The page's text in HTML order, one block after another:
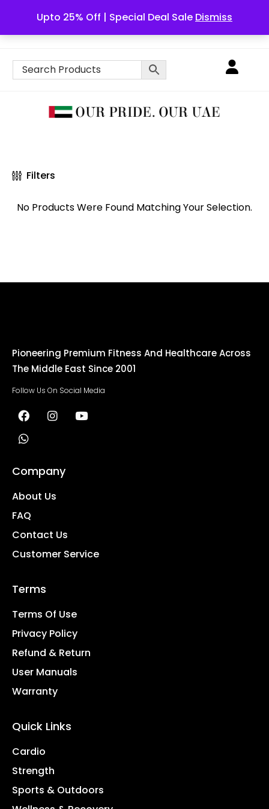
Upto 25% Off | Special Deal Sale Dismiss
English
Filters
No Products Were Found Matching Your Selection.
Pioneering Premium Fitness And Healthcare Across
The Middle East Since 2001
Follow Us On Social Media
Company
About Us
FAQ
Contact Us
Customer Service
Terms
Terms Of Use
Privacy Policy
Refund & Return
User Manuals
Warranty
Quick Links
Cardio
Strength
Sports & Outdoors